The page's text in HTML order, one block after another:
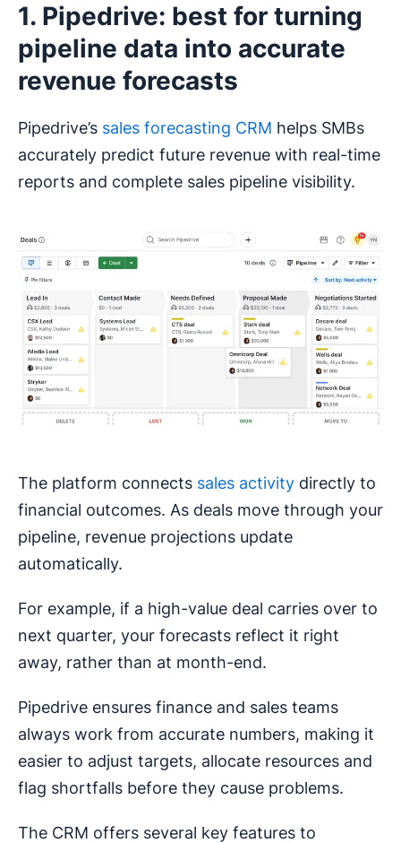
1. Pipedrive: best for turning
pipeline data into accurate
revenue forecasts
Pipedrive’s sales forecasting CRM helps SMBs
accurately predict future revenue with real-time
reports and complete sales pipeline visibility.
The platform connects sales activity directly to
financial outcomes. As deals move through your
pipeline, revenue projections update
automatically.
For example, if a high-value deal carries over to
next quarter, your forecasts reflect it right
away, rather than at month-end.
Pipedrive ensures finance and sales teams
always work from accurate numbers, making it
easier to adjust targets, allocate resources and
flag shortfalls before they cause problems.
The CRM offers several key features to